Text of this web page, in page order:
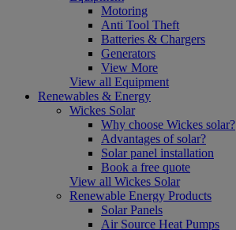
Motoring
Anti Tool Theft
Batteries & Chargers
Generators
View More
View all Equipment
Renewables & Energy
Wickes Solar
Why choose Wickes solar?
Advantages of solar?
Solar panel installation
Book a free quote
View all Wickes Solar
Renewable Energy Products
Solar Panels
Air Source Heat Pumps